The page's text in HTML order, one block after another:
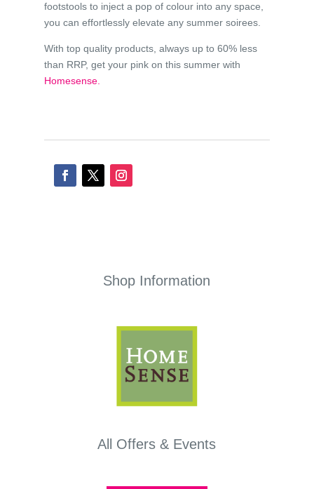
footstools to inject a pop of colour into any space,
you can effortlessly elevate any summer soirees.
With top quality products, always up to 60% less
than RRP, get your pink on this summer with
Homesense.
Shop Information
All Offers & Events